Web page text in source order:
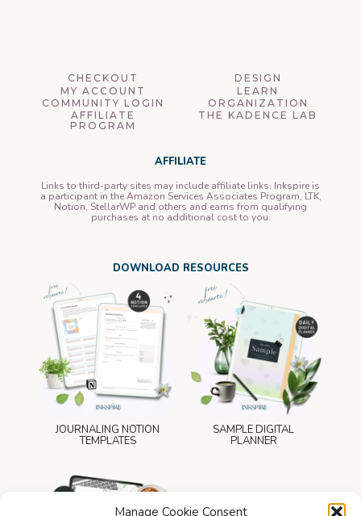
Manage Cookie Consent
CHECKOUT
MY ACCOUNT
COMMUNITY LOGIN
AFFILIATE
PROGRAM
DESIGN
LEARN
ORGANIZATION
THE KADENCE LAB
AFFILIATE
Links to third-party sites may include affiliate links. Inkspire is
a participant in the Amazon Services Associates Program, LTK,
Notion, StellarWP and others and earns from qualifying
purchases at no additional cost to you.
DOWNLOAD RESOURCES
JOURNALING NOTION
TEMPLATES
SAMPLE DIGITAL
PLANNER